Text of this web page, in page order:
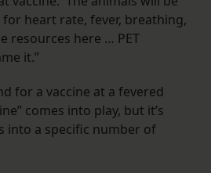
heart rate, fever, breathing,
resources here … PET
it.”
for a vaccine at a fevered
comes into play, but it’s
into a specific number of